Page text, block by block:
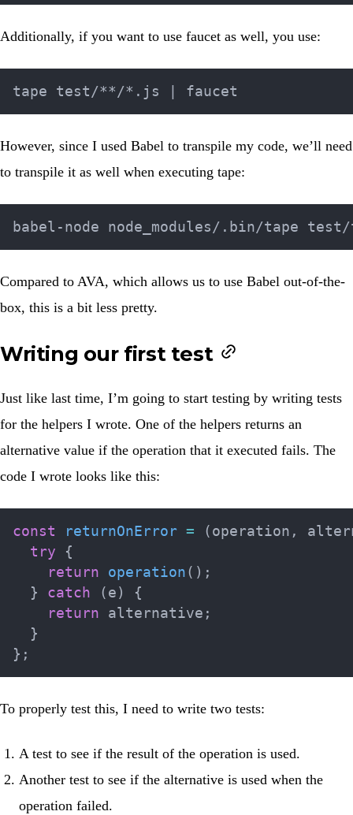
Additionally, if you want to use faucet as well, you use:
However, since I used Babel to transpile my code, we’ll need
to transpile it as well when executing tape:
Compared to AVA, which allows us to use Babel out-of-the-
box, this is a bit less pretty.
Writing our first test
Just like last time, I’m going to start testing by writing tests
for the helpers I wrote. One of the helpers returns an
alternative value if the operation that it executed fails. The
code I wrote looks like this:
const returnOnError = ( operation ,
try
{
return
operation ( ) ;
}
catch ( e )
{
return alternative ;
}
} ;
To properly test this, I need to write two tests:
A test to see if the result of the operation is used.
Another test to see if the alternative is used when the
operation failed.